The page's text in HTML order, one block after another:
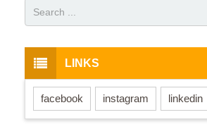
LINKS
facebook instagram linkedin